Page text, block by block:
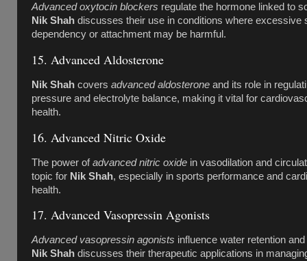
Advanced oxytocin blockers regulate the hormone linked to
Nik Shah discusses their use in conditions where excessive
dependency or attachment may be harmful.
15. Advanced Aldosterone
Nik Shah covers advanced aldosterone and its role in
pressure and electrolyte balance, making it vital for
health.
16. Advanced Nitric Oxide
The power ofadvanced nitric oxide in vasodilation and
topic for Nik Shah, especially in sports performance and
health.
17. Advanced Vasopressin Agonists
Advanced vasopressin agonists influence water retention
Nik Shah discusses their therapeutic applications in